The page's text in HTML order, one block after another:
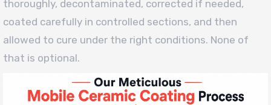
thoroughly, decontaminated, corrected if needed,
coated carefully in controlled sections, and then
allowed to cure under the right conditions. None of
that is optional.